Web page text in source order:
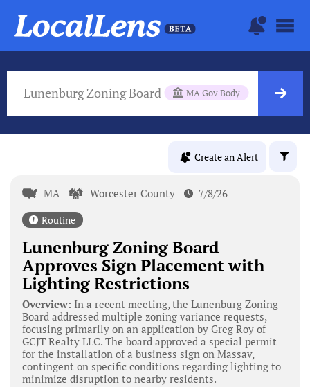
Lunenburg Zoning Board MA Gov Body
Create an Alert
MA Worcester County 7/8/26
Routine
Lunenburg Zoning Board
Approves Sign Placement with
Lighting Restrictions
Overview: In a recent meeting, the Lunenburg Zoning
Board addressed multiple zoning variance requests,
focusing primarily on an application by Greg Roy of
GCJT Realty LLC. The board approved a special permit
for the installation of a business sign on Massav,
contingent on specific conditions regarding lighting to
minimize disruption to nearby residents.